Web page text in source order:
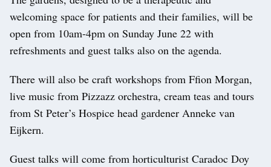
welcoming space for patients and their families, will be
open from 10am-4pm on Sunday June 22 with
refreshments and guest talks also on the agenda.
There will also be craft workshops from Ffion Morgan,
live music from Pizzazz orchestra, cream teas and tours
from St Peter’s Hospice head gardener Anneke van
Eijkern.
Guest talks will come from horticulturist Caradoc Doy